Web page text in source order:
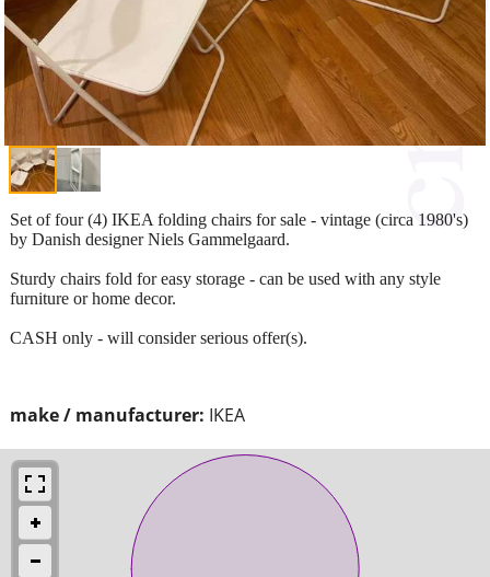
make / manufacturer: IKEA
Set of four (4) IKEA folding chairs for sale - vintage (circa 1980's)
by Danish designer Niels Gammelgaard.
Sturdy chairs fold for easy storage - can be used with any style
furniture or home decor.
CASH only - will consider serious offer(s).